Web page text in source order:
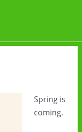
Spring is
coming.